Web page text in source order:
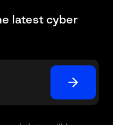
latest cyber